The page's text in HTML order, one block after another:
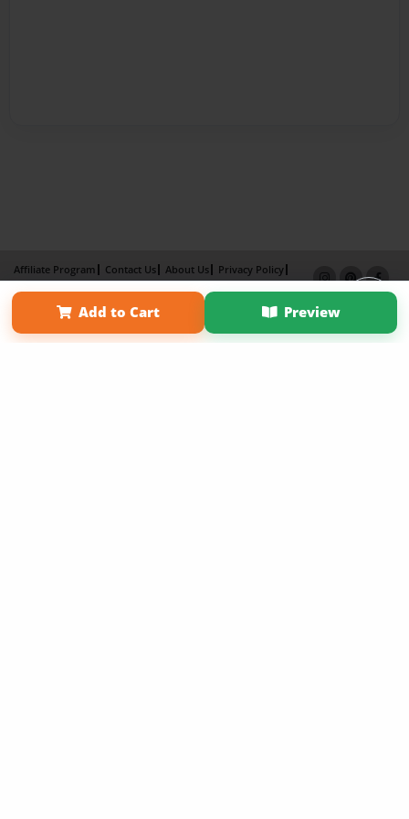
Add to Cart Preview
Affiliate Program Contact Us About Us
Privacy Policy
Term of Use
Why Bookemon